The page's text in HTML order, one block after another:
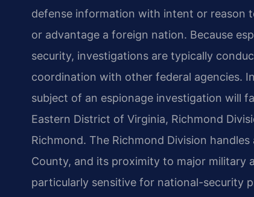
defense information with intent or reason
or advantage a foreign nation. Because
security, investigations are typically
coordination with other federal agencies.
subject of an espionage investigation will
Eastern District of Virginia, Richmond
Richmond. The Richmond Division
County, and its proximity to major military
particularly sensitive for national-security